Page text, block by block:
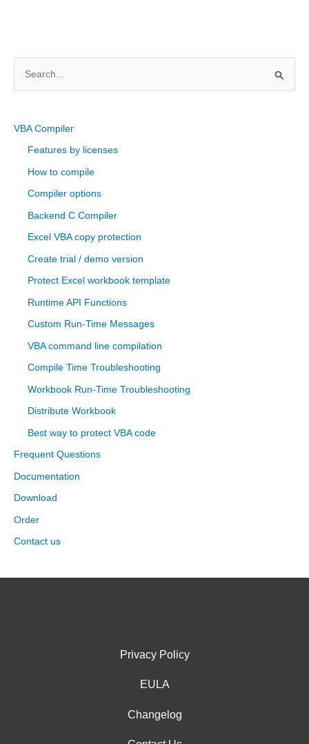
rVBA Compiler
Features by licenses
How to compile
Compiler options
Backend C Compiler
Excel VBA copy protection
Create trial / demo version
Protect Excel workbook template
Runtime API Functions
Custom Run-Time Messages
VBA command line compilation
Compile Time Troubleshooting
Workbook Run-Time Troubleshooting
Distribute Workbook
Best way to protect VBA code
Frequent Questions
Documentation
Download
Order
Contact us
Privacy Policy
EULA
Changelog